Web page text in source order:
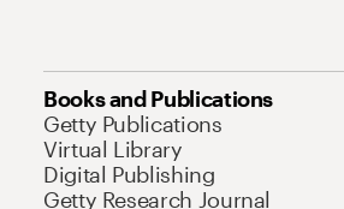
Books and Publications
Getty Publications
Virtual Library
Digital Publishing
Getty Research Journal